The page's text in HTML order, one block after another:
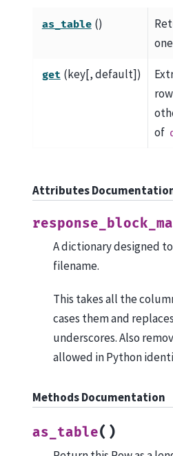
as_table ()
get (key[, default])
of
Attributes
A dictionary designed
filename.
This takes all the
cases them and
underscores. Also
allowed in Python
Methods Documentation
as_table( )